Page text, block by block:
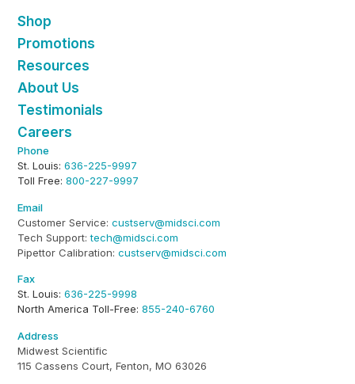
Shop
Promotions
Resources
About Us
Testimonials
Careers
Phone
St. Louis:636-225-9997
Toll Free:800-227-9997
Email
Customer Service:custserv@midsci.com
Tech Support:tech@midsci.com
Pipettor Calibration:custserv@midsci.com
Fax
St. Louis:636-225-9998
North America Toll-Free:855-240-6760
Address
Midwest Scientific
115 Cassens Court, Fenton, MO 63026